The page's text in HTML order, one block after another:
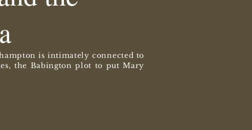
is intimately connected to
the Babington plot to put Mary